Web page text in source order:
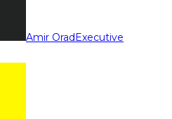
Amir OradExecutive